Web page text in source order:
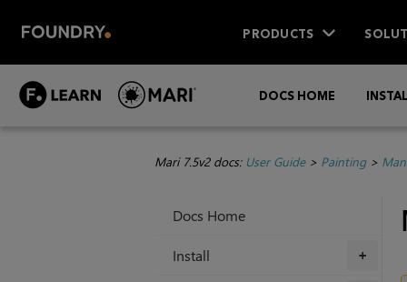
PRODUCTS
DOCS HOME
Mari 7.5v2 docs: User Guide> Painting>
Docs Home
+
Install